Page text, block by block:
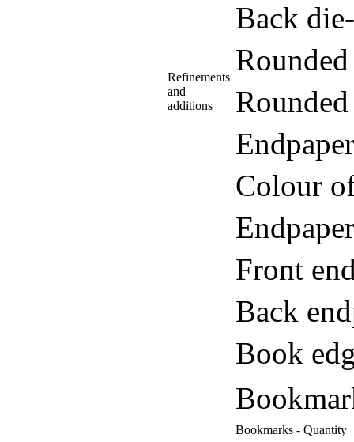
Refinements
and
additions
Back
Colour
Front
Back
Book
Bookmarks - Quantity